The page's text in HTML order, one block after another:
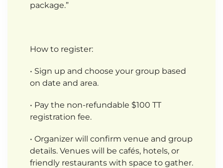
package.”
How to register:
• Sign up and choose your group based
on date and area.
• Pay the non-refundable $100 TT
registration fee.
• Organizer will confirm venue and group
details. Venues will be cafés, hotels, or
friendly restaurants with space to gather.